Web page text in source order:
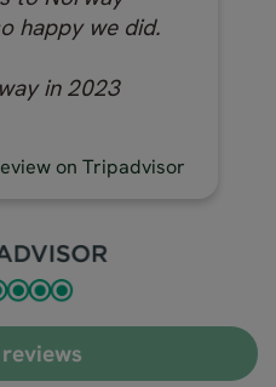
happy we did.
in 2023
on Tripadvisor